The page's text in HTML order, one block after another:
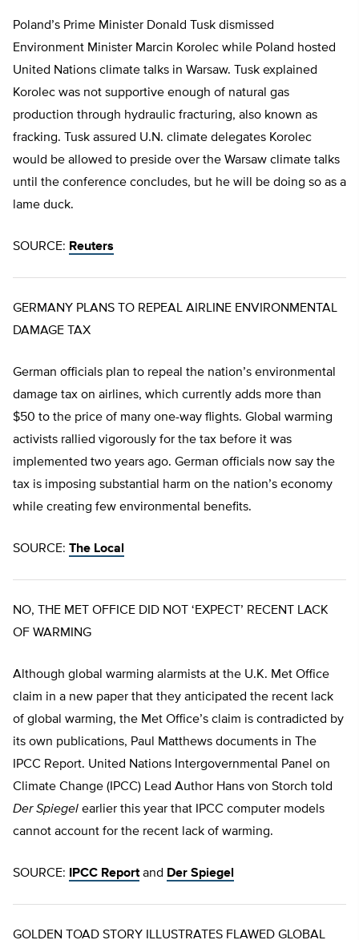
Poland’s Prime Minister Donald Tusk dismissed
Environment Minister Marcin Korolec while Poland hosted
United Nations climate talks in Warsaw. Tusk explained
Korolec was not supportive enough of natural gas
production through hydraulic fracturing, also known as
fracking. Tusk assured U.N. climate delegates Korolec
would be allowed to preside over the Warsaw climate talks
until the conference concludes, but he will be doing so as a
lame duck.
SOURCE: Reuters
GERMANY PLANS TO REPEAL AIRLINE ENVIRONMENTAL
DAMAGE TAX
German officials plan to repeal the nation’s environmental
damage tax on airlines, which currently adds more than
$50 to the price of many one-way flights. Global warming
activists rallied vigorously for the tax before it was
implemented two years ago. German officials now say the
tax is imposing substantial harm on the nation’s economy
while creating few environmental benefits.
SOURCE: The Local
NO, THE MET OFFICE DID NOT ‘EXPECT’ RECENT LACK
OF WARMING
Although global warming alarmists at the U.K. Met Office
claim in a new paper that they anticipated the recent lack
of global warming, the Met Office’s claim is contradicted by
its own publications, Paul Matthews documents in The
IPCC Report. United Nations Intergovernmental Panel on
Climate Change (IPCC) Lead Author Hans von Storch told
Der Spiegel earlier this year that IPCC computer models
cannot account for the recent lack of warming.
SOURCE: IPCC Reportand Der Spiegel
GOLDEN TOAD STORY ILLUSTRATES FLAWED GLOBAL